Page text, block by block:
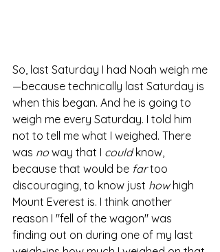
So, last Saturday I had Noah weigh me
—because technically last Saturday is
when this began. And he is going to
weigh me every Saturday. I told him
not to tell me what I weighed. There
was no way that I could know,
because that would be far too
discouraging, to know just how high
Mount Everest is. I think another
reason I "fell of the wagon" was
finding out on during one of my last